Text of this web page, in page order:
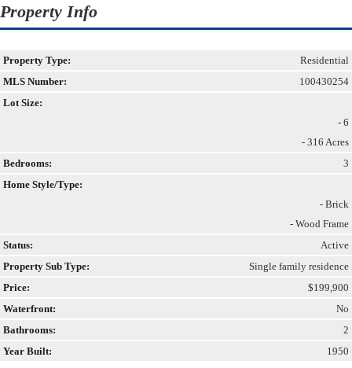
Property Info
Property Type:
Residential
MLS Number:
100430254
Lot Size:
- 6
- 316 Acres
Bedrooms:
3
Home Style/Type:
- Brick
- Wood Frame
Status:
Active
Property Sub Type:
Single family residence
Price:
$199,900
Waterfront:
No
Bathrooms:
2
Year Built:
1950